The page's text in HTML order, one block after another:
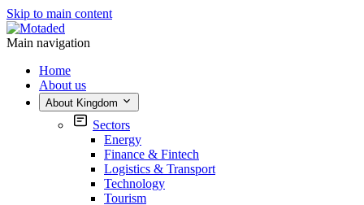
Skip to main content
Main navigation
Home
About us
About Kingdom
Sectors
Energy
Finance & Fintech
Logistics & Transport
Technology
Tourism